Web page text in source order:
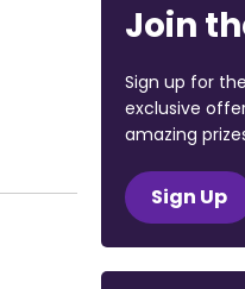
Join
Sign up for
exclusive
amazing
Sign Up